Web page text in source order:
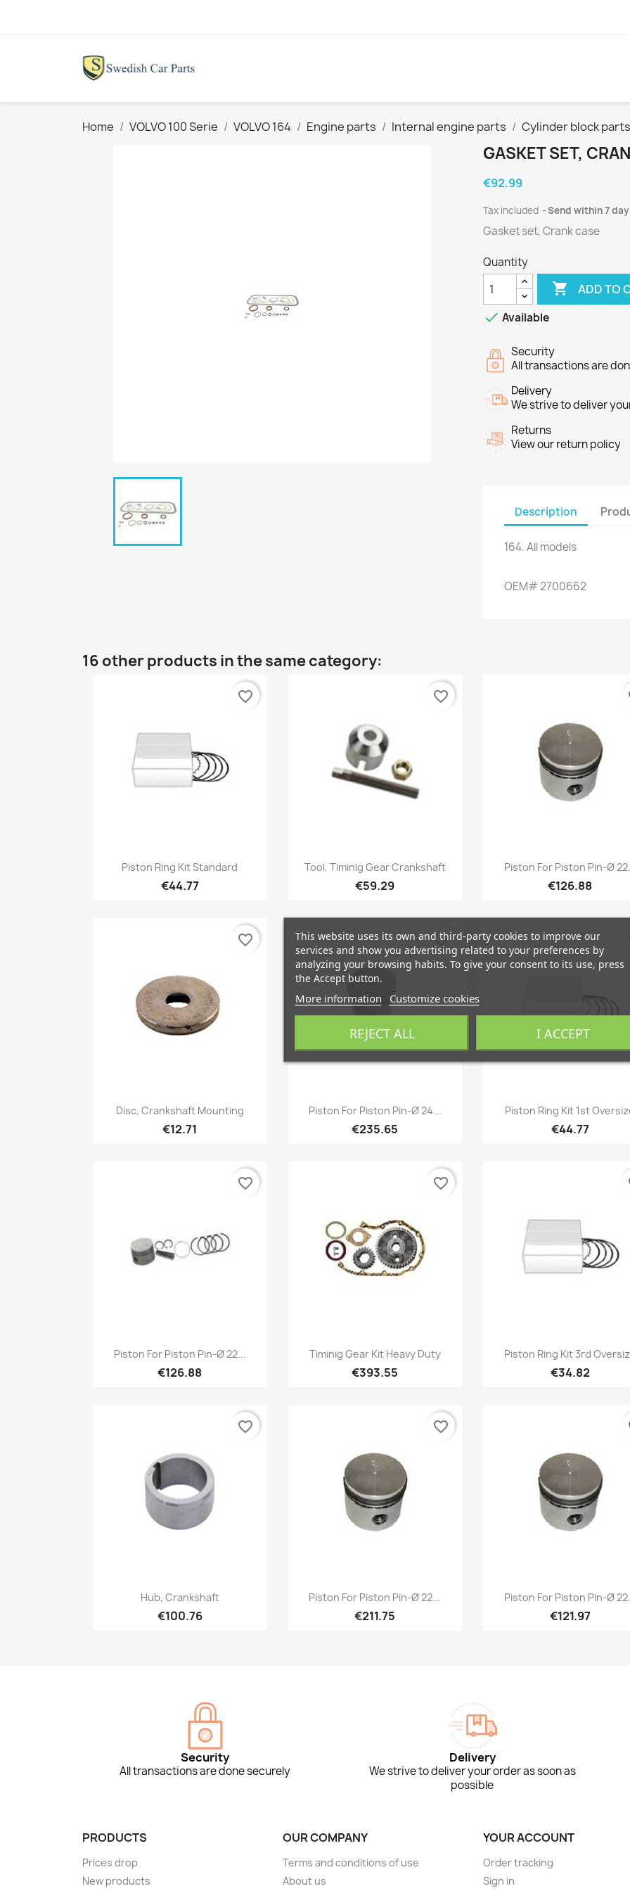
Home VOLVO 100 Serie VOLVO 164 Engine parts Internal engine parts Cylinder block parts
GASKET SET,
€92.99
Tax included Send within 7
Gasket set, Crank case
Quantity
 ADD TO
 Available
Security
All transactions are
Delivery
We strive to deliver
Returns
View our return policy
Description
164.All models
OEM#2700662
16 other products in the same category:
Quick view
Piston Ring Kit Standard
€44.77
favorite_border
Quick view
Tool, Timinig Gear Crankshaft
€59.29
favorite_border
Quick view
Piston For Piston Pin-Ø
€126.88
Quick view
Disc, Crankshaft Mounting
€12.71
favorite_border
Quick view
Piston For Piston Pin-Ø 24...
€235.65
favorite_border
Quick view
Piston Ring Kit 1st
€44.77
Quick view
Piston For Piston Pin-Ø 22...
€126.88
favorite_border
Quick view
Timinig Gear Kit Heavy Duty
€393.55
favorite_border
Quick view
Piston Ring Kit 3rd
€34.82
Quick view
Hub, Crankshaft
€100.76
favorite_border
Quick view
Piston For Piston Pin-Ø 22...
€211.75
favorite_border
Quick view
Piston For Piston Pin-Ø
€121.97
Security
All transactions are done securely
Delivery
We strive to deliver your order as soon as
possible
PRODUCTS
Prices drop
New products
OUR COMPANY
Terms and conditions of use
About us
YOUR ACCOUNT
Order tracking
Sign in
This website uses its own and third-party cookies to improve our
services and show you advertising related to your preferences by
analyzing your browsing habits. To give your consent to its use, press
the Accept button.
More information Customize cookies
REJECT ALL I ACCEPT